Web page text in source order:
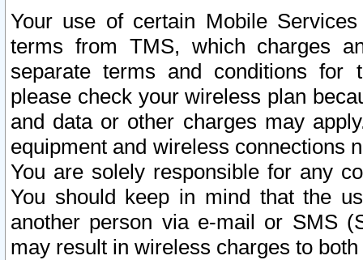
Your use of certain Mobile
terms from TMS, which charges
separate terms and conditions for
please check your wireless plan
and data or other charges may
equipment and wireless connections
You are solely responsible for any
You should keep in mind that the
another person via e-mail or SMS
may result in wireless charges to